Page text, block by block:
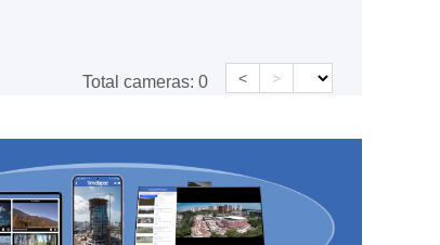
Total cameras: 0 < >